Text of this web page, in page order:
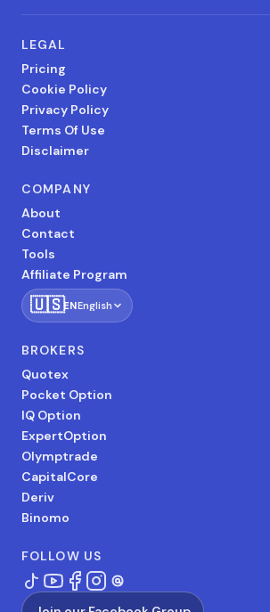
LEGAL
Pricing
Cookie Policy
Privacy Policy
Terms Of Use
Disclaimer
COMPANY
About
Contact
Tools
Affiliate Program
🇺🇸ENEnglish
BROKERS
Quotex
Pocket Option
IQ Option
ExpertOption
Olymptrade
CapitalCore
Deriv
Binomo
FOLLOW US